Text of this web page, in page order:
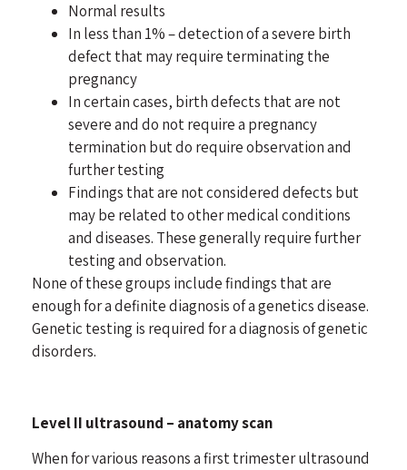
Normal results
In less than 1% – detection of a severe birth
defect that may require terminating the
pregnancy
In certain cases, birth defects that are not
severe and do not require a pregnancy
termination but do require observation and
further testing
Findings that are not considered defects but
may be related to other medical conditions
and diseases. These generally require further
testing and observation.
None of these groups include findings that are
enough for a definite diagnosis of a genetics disease.
Genetic testing is required for a diagnosis of genetic
disorders.
Level II ultrasound – anatomy scan
When for various reasons a first trimester ultrasound